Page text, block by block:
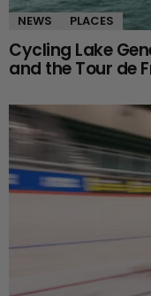
NEWS PLACES
Cycling Lake
and the Tour de